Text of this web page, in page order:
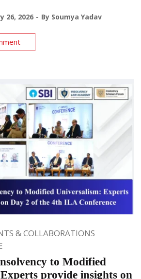
26, 2026 By Soumya Yadav
& COLLABORATIONS
to Modified
provide insights on